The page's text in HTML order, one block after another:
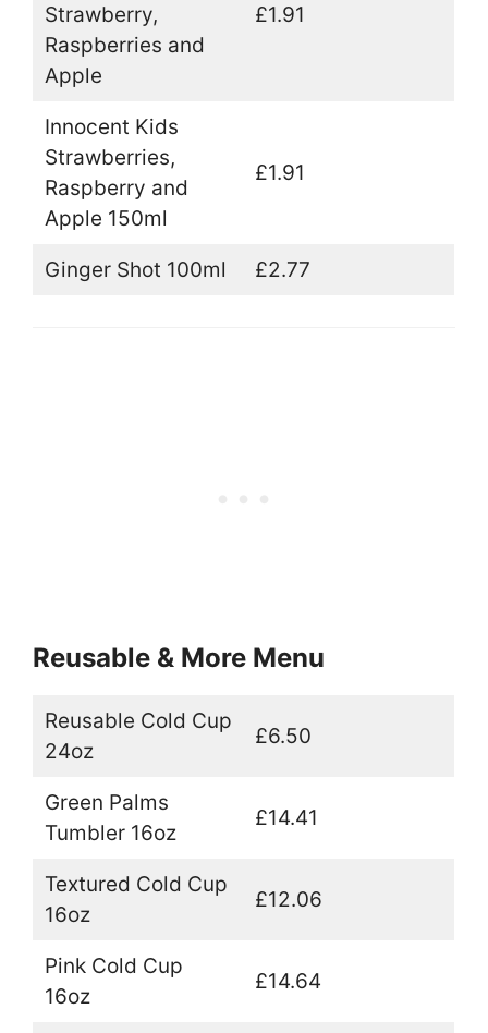
Strawberry,
Raspberries and
Apple
£1.91
Innocent Kids
Strawberries,
Raspberry and
Apple 150ml
£1.91
Ginger Shot 100ml £2.77
Reusable & More Menu
Reusable Cold Cup
24oz
£6.50
Green Palms
Tumbler 16oz
£14.41
Textured Cold Cup
16oz
£12.06
Pink Cold Cup
16oz
£14.64